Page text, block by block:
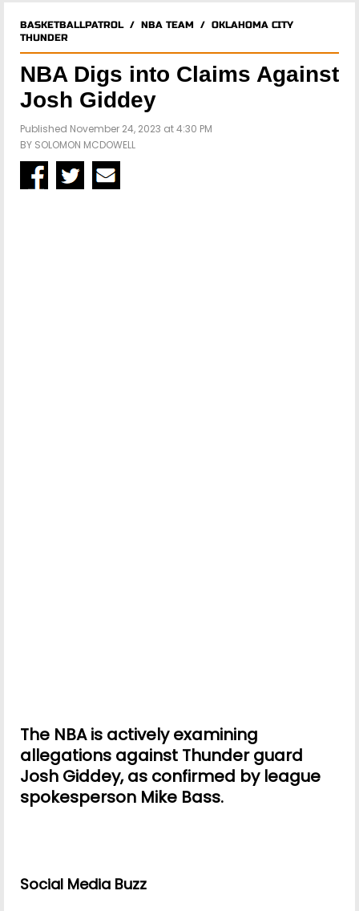
BASKETBALLPATROL/ NBA TEAM / OKLAHOMA CITY
THUNDER
NBA Digs into Claims Against
Josh Giddey
Published November 24, 2023 at 4:30 PM
BY SOLOMON MCDOWELL
The NBA is actively examining
allegations against Thunder guard
Josh Giddey, as confirmed by league
spokesperson Mike Bass.
Social Media Buzz